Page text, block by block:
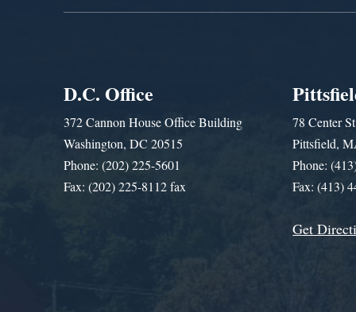
D.C. Office
372 Cannon House Office Building
Washington, DC 20515
Phone: (202) 225-5601
Fax: (202) 225-8112 fax
78 Center
Pittsfield,
Phone:
Fax: (413)
Get